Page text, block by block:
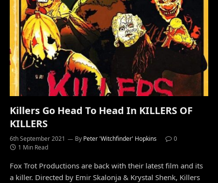
Killers Go Head To Head In KILLERS OF
KILLERS
6th September 2021 By Peter 'Witchfinder' Hopkins
0
1 Min Read
Fox Trot Productions are back with their latest film and its
a killer. Directed by Emir Skalonja & Krystal Shenk, Killers